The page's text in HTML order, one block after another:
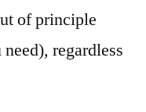
of principle
regardless